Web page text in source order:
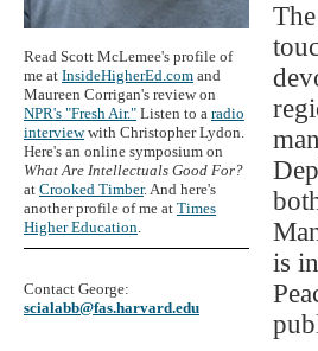
is
Read Scott McLemee's profile of
me at InsideHigherEd.com and
Maureen Corrigan's review on
NPR's "Fresh Air." Listen to a radio
interviewwith Christopher Lydon.
Here's an online symposium on
What Are Intellectuals Good For?
at Crooked Timber. And here's
another profile of me at Times
Higher Education
Contact George:
scialabb@fas.harvard.edu